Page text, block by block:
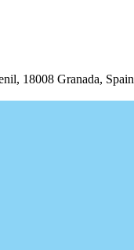
18008 Granada, Spain